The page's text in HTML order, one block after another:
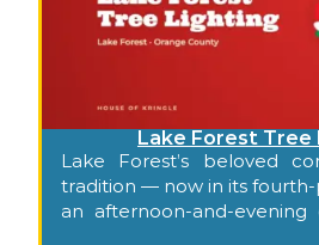
Lake Forest Tree
Lake Forest’s beloved
tradition — now in its
an afternoon-and-evening